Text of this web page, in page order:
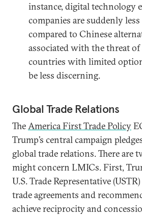
instance, digital technology
companies are suddenly
compared to Chinese
associated with the threat
countries with limited
be less discerning.
Global Trade Relations
TheAmerica First Trade Policy
Trump’s central campaign
global trade relations. There are
might concern LMICs. First,
U.S. Trade Representative
trade agreements and
achieve reciprocity and